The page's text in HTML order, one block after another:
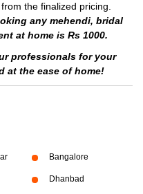
the finalized pricing.
any mehendi, bridal
at home is Rs 1000.
professionals for your
at the ease of home!
Bangalore
Dhanbad